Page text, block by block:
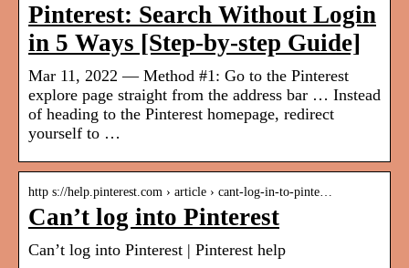
Pinterest: Search Without Login
in 5 Ways [Step-by-step Guide]
Mar 11, 2022 — Method #1: Go to the Pinterest
explore page straight from the address bar … Instead
of heading to the Pinterest homepage, redirect
yourself to …
http s://help.pinterest.com › article › cant-log-in-to-pinte…
Can’t log into Pinterest
Can’t log into Pinterest | Pinterest help